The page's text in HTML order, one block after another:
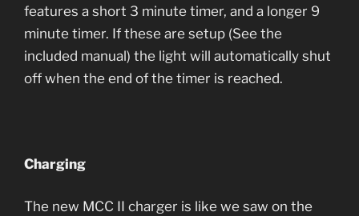
features a short 3 minute timer, and a longer 9
minute timer. If these are setup (See the
included manual) the light will automatically shut
off when the end of the timer is reached.
Charging
The new MCC II charger is like we saw on the